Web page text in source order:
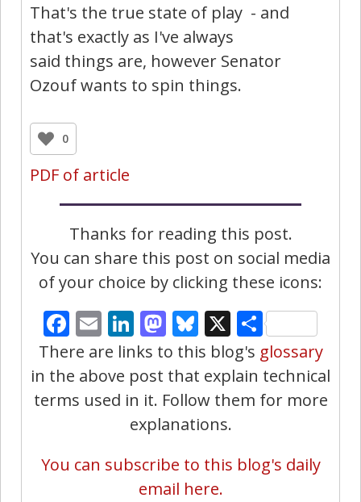
That's the true state of play - and
that's exactly as I've always
said things are, however Senator
Ozouf wants to spin things.
0
PDF of article
Thanks for reading this post.
You can share this post on social media
of your choice by clicking these icons:
Facebook
EmailLinkedIn
Mastodon
Bluesky
X Share
There are links to this blog's glossary
in the above post that explain technical
terms used in it. Follow them for more
explanations.
You can subscribe to this blog's daily
email here.